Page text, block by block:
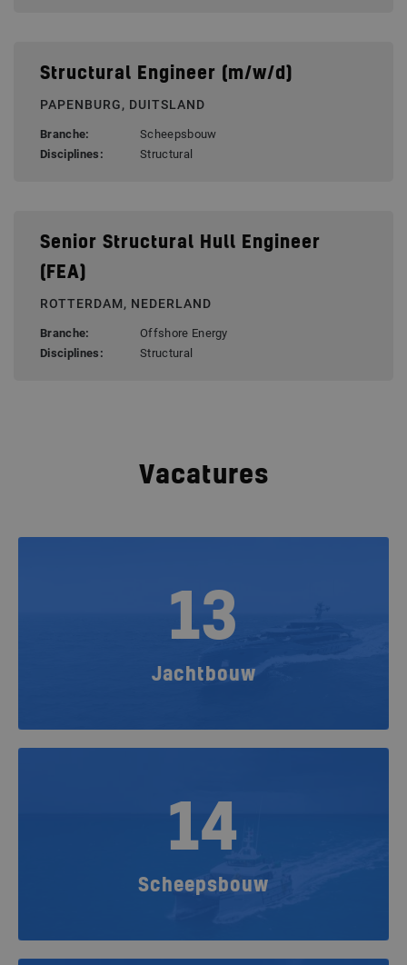
Structural Engineer (m/w/d)
PAPENBURG, DUITSLAND
Branche:
Scheepsbouw
Disciplines:
Structural
Senior Structural Hull Engineer
(FEA)
ROTTERDAM, NEDERLAND
Branche:
Offshore Energy
Disciplines:
Structural
Vacatures
13
Jachtbouw
14
Scheepsbouw